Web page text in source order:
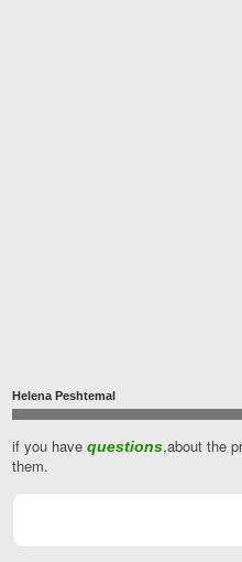
Helena Peshtemal
if you have questions,about the
them.